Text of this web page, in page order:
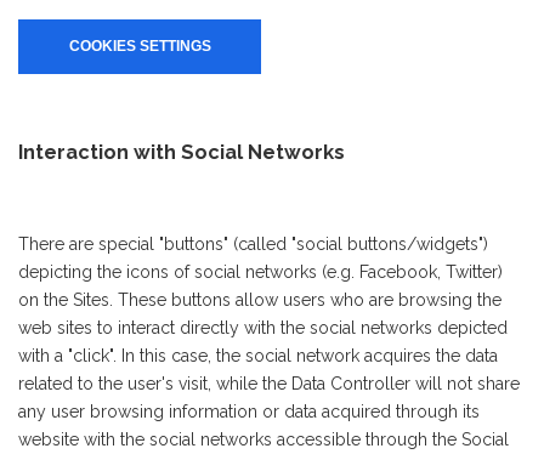
COOKIES SETTINGS
Interaction with Social Networks
There are special "buttons" (called "social buttons/widgets")
depicting the icons of social networks (e.g. Facebook, Twitter)
on the Sites. These buttons allow users who are browsing the
web sites to interact directly with the social networks depicted
with a "click". In this case, the social network acquires the data
related to the user's visit, while the Data Controller will not share
any user browsing information or data acquired through its
website with the social networks accessible through the Social